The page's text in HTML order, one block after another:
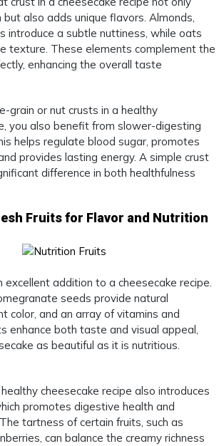
also adds unique flavors. Almonds,
introduce a subtle nuttiness, while oats
texture. These elements complement the
enhancing the overall taste
grain or nut crusts in a healthy
you also benefit from slower-digesting
helps regulate blood sugar, promotes
provides lasting energy. A simple crust
difference in both healthfulness
Fruits for Flavor and Nutrition
excellent addition to a cheesecake recipe.
seeds provide natural
color, and an array of vitamins and
enhance both taste and visual appeal,
as beautiful as it is nutritious.
cheesecake recipe also introduces
promotes digestive health and
tartness of certain fruits, such as
can balance the creamy richness